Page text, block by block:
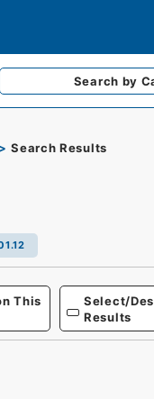
Search by
Search Results
This
Select/
Results